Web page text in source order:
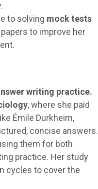
to solving mock tests
to improve her
writing practice.
, where she paid
Émile Durkheim,
concise answers.
them for both
practice. Her study
cycles to cover the